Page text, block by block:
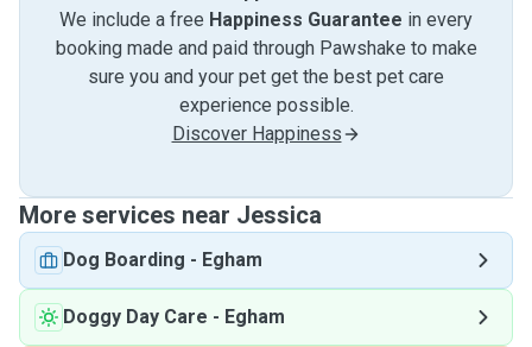
We include a free Happiness Guarantee in every
booking made and paid through Pawshake to make
sure you and your pet get the best pet care
experience possible.
Discover Happiness
More services near Jessica
Dog Boarding - Egham
Doggy Day Care - Egham